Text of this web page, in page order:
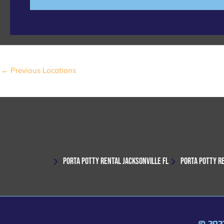
← Previous Locations
PORTA POTTY RENTAL JACKSONVILLE FL PORTA POTTY